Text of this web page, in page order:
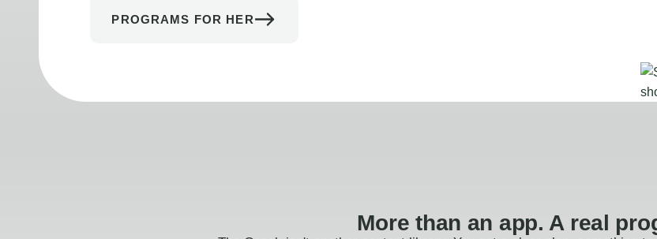
PROGRAMS FOR HER
More than an app. A real